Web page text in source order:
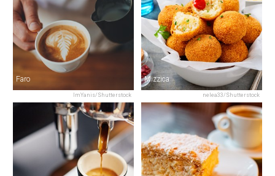
ImYanis/Shutterstock
Faro
nelea33/Shutterstock
Mizzica